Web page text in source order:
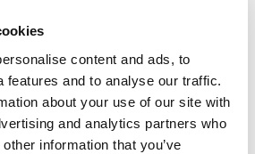
content and ads, to
features and to analyse our traffic.
about your use of our site with
and analytics partners who
information that you’ve